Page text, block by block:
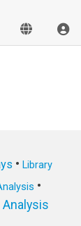
• Library
•